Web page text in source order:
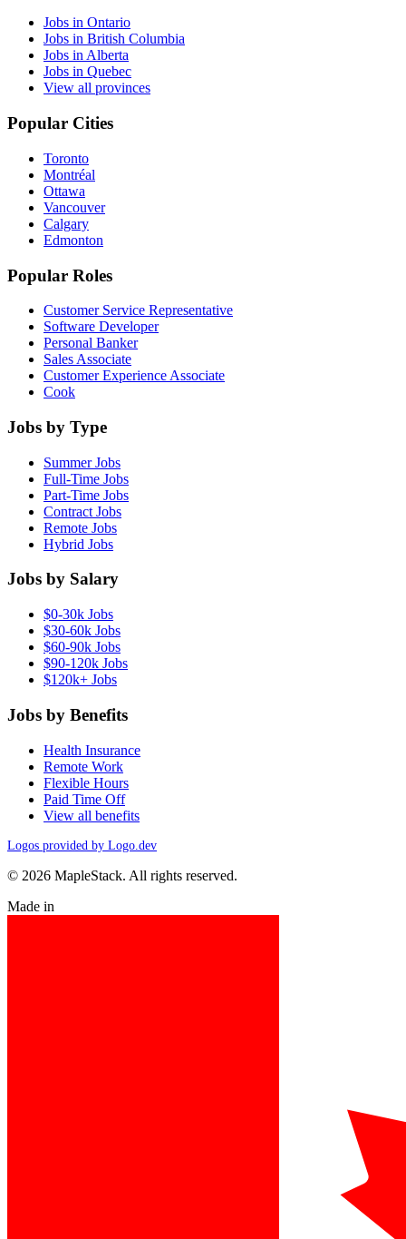
Jobs in Ontario
Jobs in British Columbia
Jobs in Alberta
Jobs in Quebec
View all provinces
Popular Cities
Toronto
Montréal
Ottawa
Vancouver
Calgary
Edmonton
Popular Roles
Customer Service Representative
Software Developer
Personal Banker
Sales Associate
Customer Experience Associate
Cook
Jobs by Type
Summer Jobs
Full-Time Jobs
Part-Time Jobs
Contract Jobs
Remote Jobs
Hybrid Jobs
Jobs by Salary
$0-30k Jobs
$30-60k Jobs
$60-90k Jobs
$90-120k Jobs
$120k+ Jobs
Jobs by Benefits
Health Insurance
Remote Work
Flexible Hours
Paid Time Off
View all benefits
Logos provided by Logo.dev
© 2026 MapleStack. All rights reserved.
Made in